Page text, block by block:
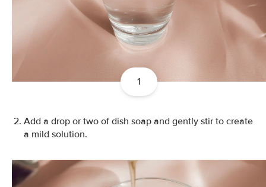
1
Add a drop or two of dish soap and gently stir to create
a mild solution.